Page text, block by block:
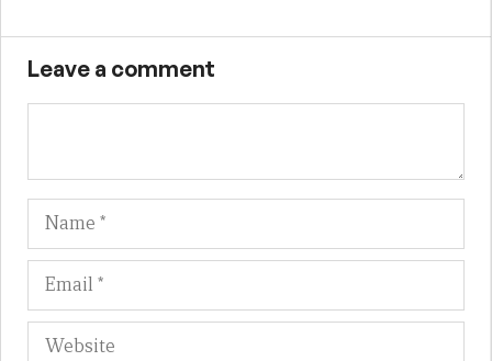
Leave a comment
Name